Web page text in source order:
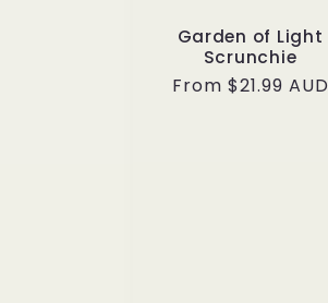
Garden of Light
Scrunchie
Regular
From $21.99 AUD